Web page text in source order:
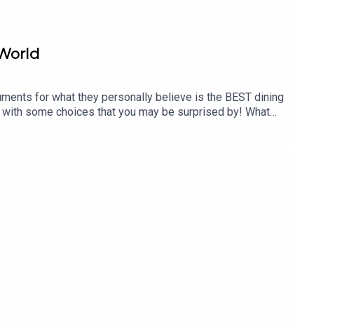
for what they personally believe is the BEST dining
some choices that you may be surprised by! What
us on Patreon and receive exclusive content!